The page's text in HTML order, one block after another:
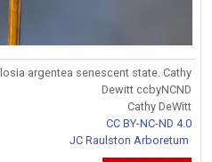
argentea senescent state. Cathy
Dewitt ccbyNCND
Cathy DeWitt
CC BY-NC-ND 4.0
JC Raulston Arboretum